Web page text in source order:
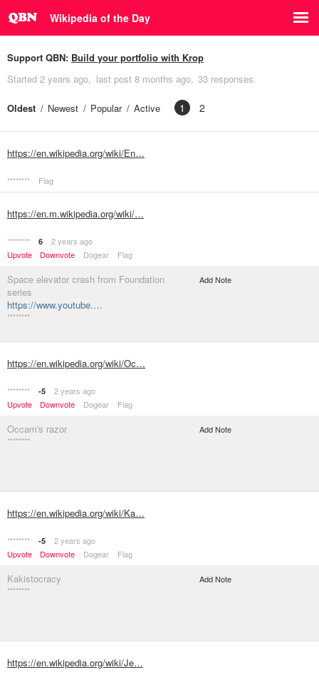
Wikipedia of the Day
Support QBN: Build your portfolio with Krop
Started 2 years ago last post 8 months ago 33 responses
Oldest Newest Popular Active 1 2
https://en.wikipedia.org/wiki/En…
******** Flag
https://en.m.wikipedia.org/wiki/…
******** 6
2 years ago
Upvote
Downvote Dogear Flag
Space elevator crash from Foundation
series
https://www.youtube.…
********
Add Note
https://en.wikipedia.org/wiki/Oc…
******** -5
2 years ago
Upvote
Downvote Dogear Flag
Occam's razor
********
Add Note
https://en.wikipedia.org/wiki/Ka…
******** -5
2 years ago
Upvote
Downvote Dogear Flag
Kakistocracy
********
Add Note
https://en.wikipedia.org/wiki/Je…